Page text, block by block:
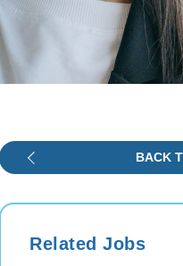
BACK
Related Jobs